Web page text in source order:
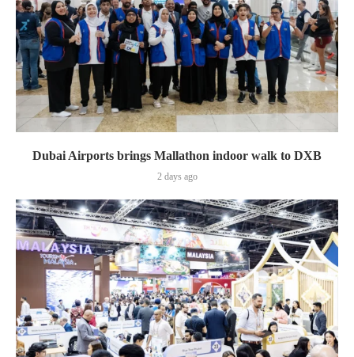
Dubai Airports brings Mallathon indoor walk to DXB
2 days ago